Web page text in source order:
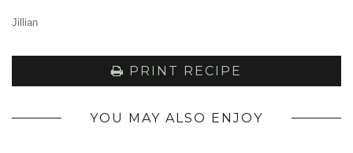
Jillian
PRINT RECIPE
YOU MAY ALSO ENJOY